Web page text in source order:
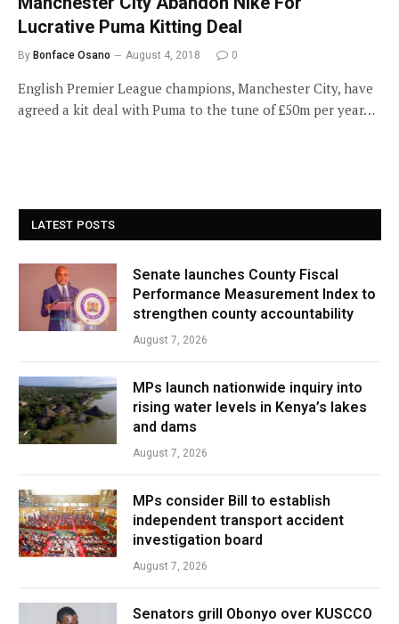
Lucrative Puma Kitting Deal
By Bonface Osano August 4, 2018 0
English Premier League champions, Manchester City, have
agreed a kit deal with Puma to the tune of £50m per year…
LATEST POSTS
Senate launches County Fiscal
Performance Measurement Index to
strengthen county accountability
August 7, 2026
MPs launch nationwide inquiry into
rising water levels in Kenya’s lakes
and dams
August 7, 2026
MPs consider Bill to establish
independent transport accident
investigation board
August 7, 2026
Senators grill Obonyo over KUSCCO